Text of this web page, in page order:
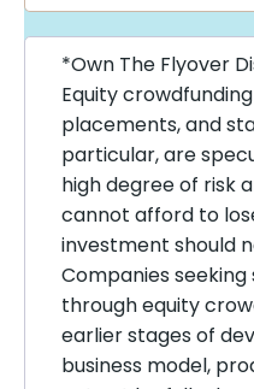
*Own The Flyover
Equity
placements, and
particular, are
high degree of risk
cannot afford to
investment should
Companies
through equity
earlier stages of
business model,